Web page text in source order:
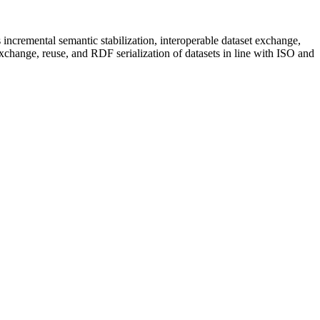
semantic stabilization, interoperable dataset exchange,
reuse, and RDF serialization of datasets in line with ISO and